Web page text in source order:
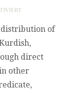
PREDICATE
IN
KURDISH
distribution of
direct
other